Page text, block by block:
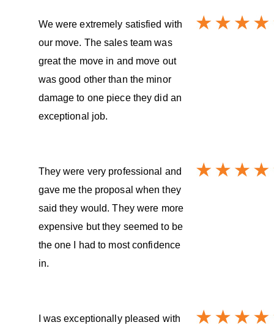
We were extremely satisfied with
our move. The sales team was
great the move in and move out
was good other than the minor
damage to one piece they did an
exceptional job.
They were very professional and
gave me the proposal when they
said they would. They were more
expensive but they seemed to be
the one I had to most confidence
in.
I was exceptionally pleased with